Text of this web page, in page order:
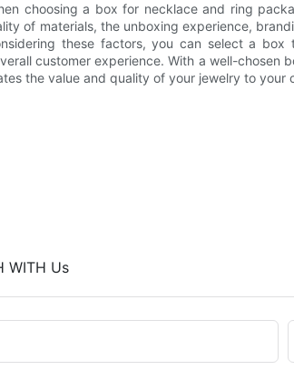
choosing a box for necklace and ring
of materials, the unboxing experience,
these factors, you can select a
customer experience. With a well-chosen
the value and quality of your jewelry to your
WITH Us